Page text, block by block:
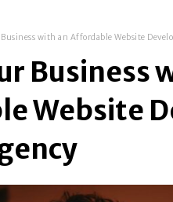
Business with an Affordable Website
Business
Website